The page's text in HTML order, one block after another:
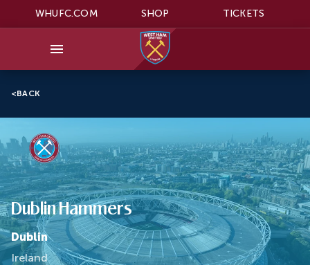
WHUFC.COM SHOP TICKETS
<BACK
Dublin Hammers
Dublin
Ireland